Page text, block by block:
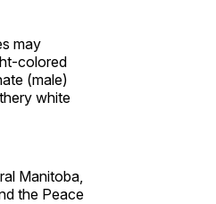
may
colored
(male)
white
Manitoba,
the Peace